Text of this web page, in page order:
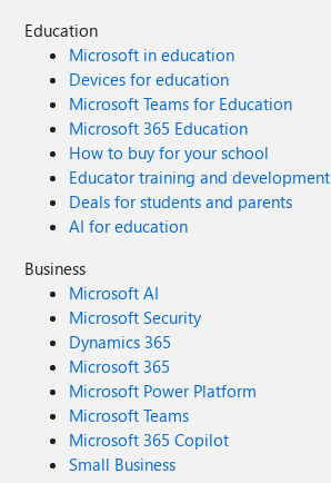
Education
Microsoft in education
Devices for education
Microsoft Teams for Education
Microsoft 365 Education
How to buy for your school
Educator training and development
Deals for students and parents
AI for education
Business
Microsoft AI
Microsoft Security
Dynamics 365
Microsoft 365
Microsoft Power Platform
Microsoft Teams
Microsoft 365 Copilot
Small Business